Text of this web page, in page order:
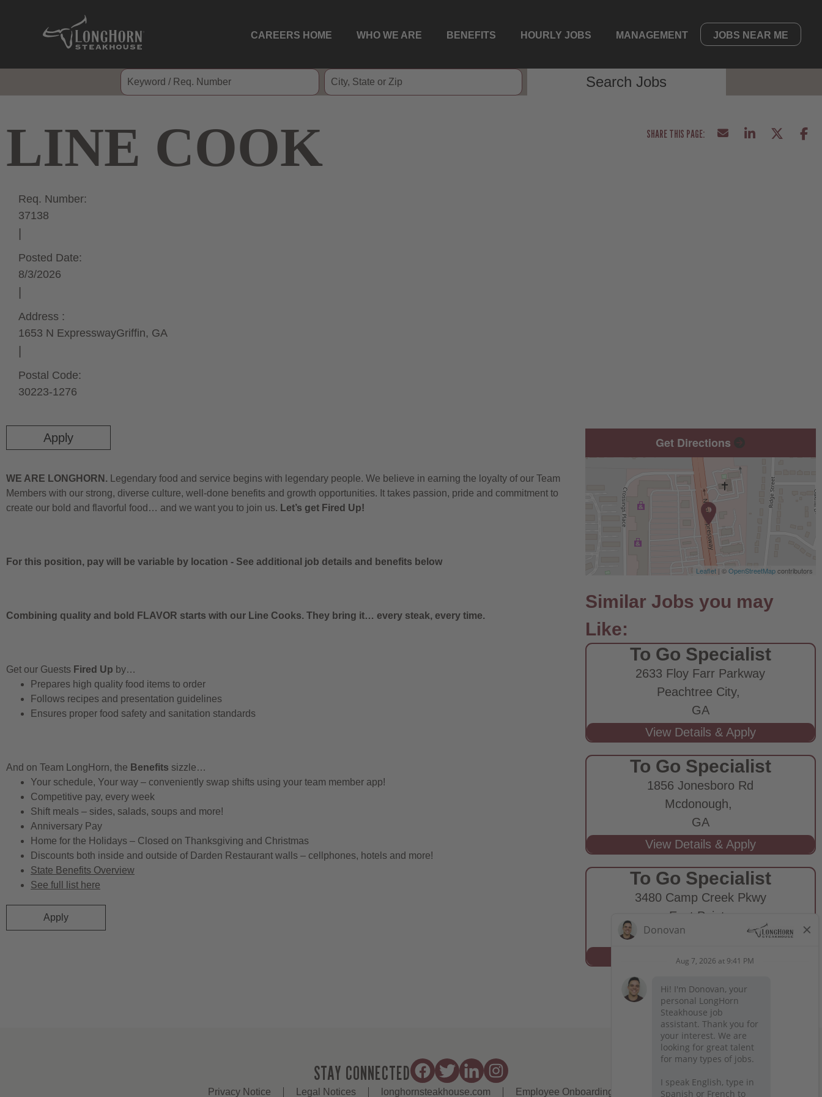
CAREERS HOME WHO WE ARE BENEFITS HOURLY JOBS MANAGEMENT JOBS NEAR ME
Search Jobs
LINE COOK
Apply
Req. Number:
37138
Posted Date:
8/3/2026
Address :
1653 N ExpresswayGriffin, GA
Postal Code:
30223-1276
WE ARE LONGHORN. Legendary food and service begins with legendary people. We believe in earning the loyalty of our Team
Members with our strong, diverse culture, well-done benefits and growth opportunities. It takes passion, pride and commitment to
create our bold and flavorful food… and we want you to join us. Let’s get Fired Up!
For this position, pay will be variable by location - See additional job details and benefits below
Combining quality and bold FLAVOR starts with our Line Cooks. They bring it… every steak, every time.
Get our Guests Fired Up by…
Prepares high quality food items to order
Follows recipes and presentation guidelines
Ensures proper food safety and sanitation standards
And on Team LongHorn, the Benefits sizzle…
Your schedule, Your way – conveniently swap shifts using your team member app!
Competitive pay, every week
Shift meals – sides, salads, soups and more!
Anniversary Pay
Home for the Holidays – Closed on Thanksgiving and Christmas
Discounts both inside and outside of Darden Restaurant walls – cellphones, hotels and more!
State Benefits Overview
See full list here
Apply
Get Directions
Leaflet | ©OpenStreetMapcontributors
To Go Specialist
2633 Floy Farr Parkway
Peachtree City,
GA
To Go Specialist
1856 Jonesboro Rd
Mcdonough,
GA
To Go Specialist
3480 Camp Creek Pkwy
East Point,
STAY CONNECTED
Privacy Notice Legal Notices longhornsteakhouse.com Employee Onboarding